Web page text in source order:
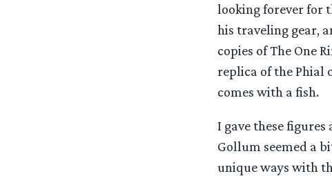
looking forever for
his traveling gear,
copies of The One
replica of the Phial
comes with a fish.
I gave these
Gollum seemed a
unique ways with